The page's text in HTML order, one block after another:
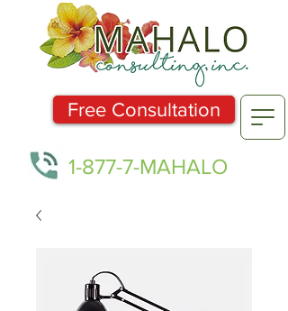
1-877-7-MAHALO
Free Consultation